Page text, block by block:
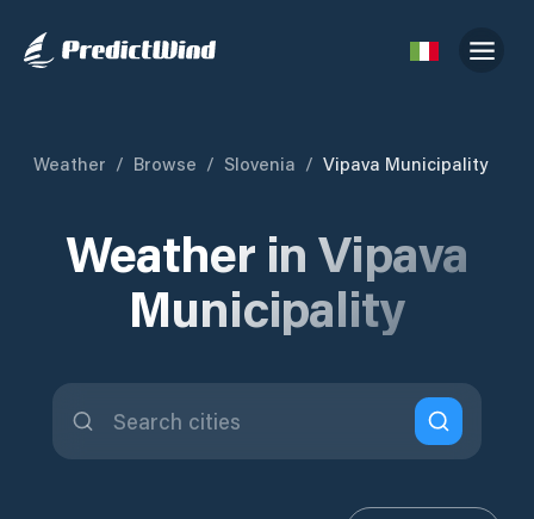
Weather / Browse / Slovenia / Vipava Municipality
Weather in Vipava
Municipality